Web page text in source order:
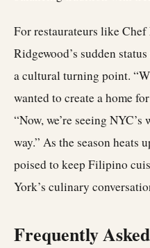
For restaurateurs like
Ridgewood’s sudden
a cultural turning point.
wanted to create a home
“Now, we’re seeing
way.” As the season heats
poised to keep Filipino
York’s culinary
Frequently